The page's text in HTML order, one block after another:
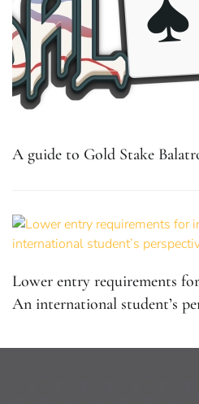
A guide to Gold Stake
Lower entry requirements
An international student’s